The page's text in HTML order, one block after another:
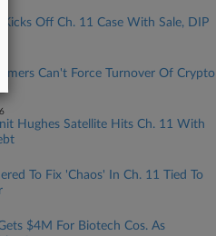
Kicks Off Ch. 11 Case With Sale, DIP
Can't Force Turnover Of Crypto
Hughes Satellite Hits Ch. 11 With
To Fix 'Chaos' In Ch. 11 Tied To
$4M For Biotech Cos. As